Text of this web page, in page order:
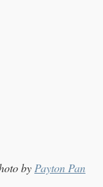
by Payton Pan